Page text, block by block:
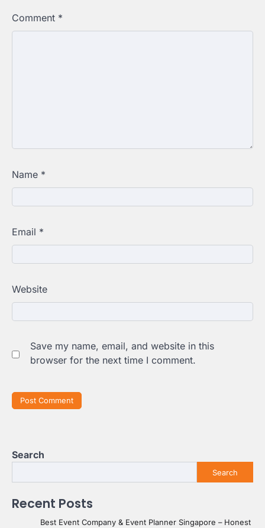
Comment *
Name *
Email *
Website
Save my name, email, and website in this
browser for the next time I comment.
Search
Search
Recent Posts
Best Event Company & Event Planner Singapore – Honest